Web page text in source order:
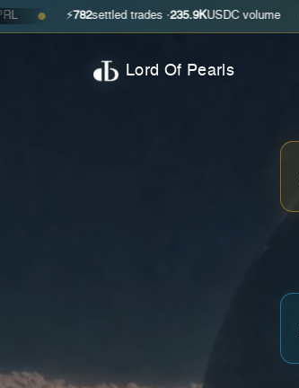
⚡ settled trades ·235.9KUSDC volume ● 📊
Lord Of Pearls